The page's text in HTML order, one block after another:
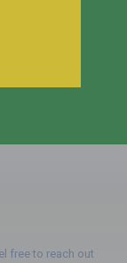
free to reach out